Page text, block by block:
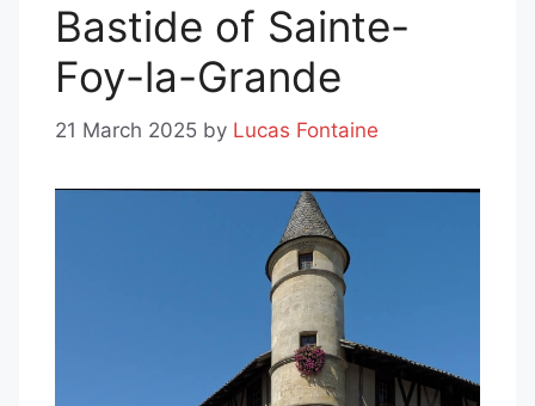
Bastide of Sainte-
Foy-la-Grande
21 March 2025 by Lucas Fontaine